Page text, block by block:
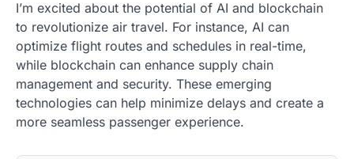
I’m excited about the potential of AI and blockchain
to revolutionize air travel. For instance, AI can
optimize flight routes and schedules in real-time,
while blockchain can enhance supply chain
management and security. These emerging
technologies can help minimize delays and create a
more seamless passenger experience.